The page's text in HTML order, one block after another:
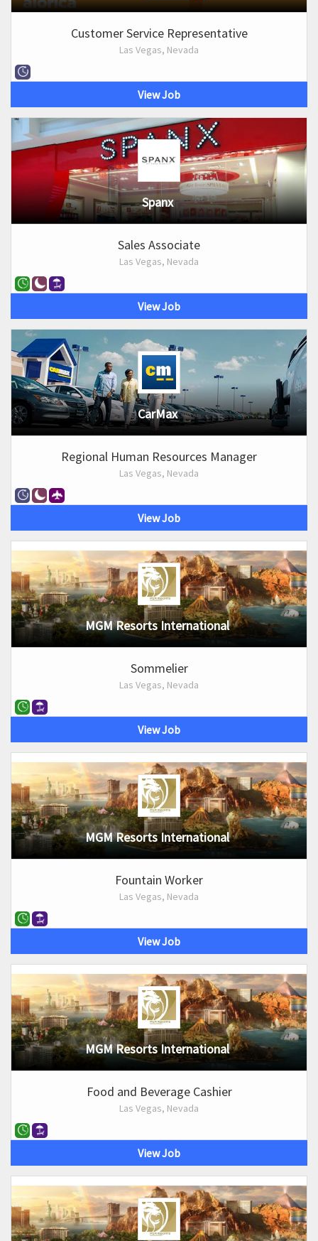
Customer Service Representative
Las Vegas, Nevada
View Job
Spanx
Sales Associate
Las Vegas, Nevada
View Job
CarMax
Regional Human Resources Manager
Las Vegas, Nevada
View Job
MGM Resorts International
Sommelier
Las Vegas, Nevada
View Job
MGM Resorts International
Fountain Worker
Las Vegas, Nevada
View Job
MGM Resorts International
Food and Beverage Cashier
Las Vegas, Nevada
View Job